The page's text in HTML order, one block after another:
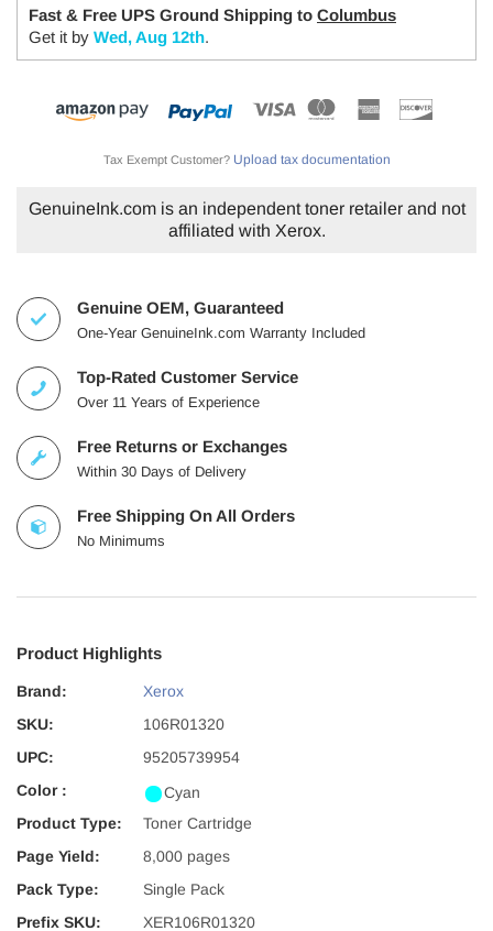
Fast & Free UPS Ground Shipping to Columbus
Get it by Wed, Aug 12th.
Tax Exempt Customer? Upload tax documentation
GenuineInk.com is an independent toner retailer and not
affiliated with Xerox.
Genuine OEM, Guaranteed
One-Year GenuineInk.com Warranty Included
Top-Rated Customer Service
Over 11 Years of Experience
Free Returns or Exchanges
Within 30 Days of Delivery
Free Shipping On All Orders
No Minimums
Product Highlights
Brand:
Xerox
SKU:
106R01320
UPC:
95205739954
Color :
Cyan
Product Type:
Toner Cartridge
Page Yield:
8,000 pages
Pack Type:
Single Pack
Prefix SKU:
XER106R01320